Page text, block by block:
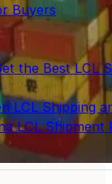
Buyers
the Best LCL
LCL Shipping
LCL Shipment